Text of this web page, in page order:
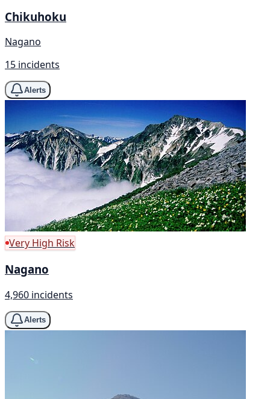
Chikuhoku
Nagano
15 incidents
Alerts
Very High Risk
Nagano
4,960 incidents
Alerts